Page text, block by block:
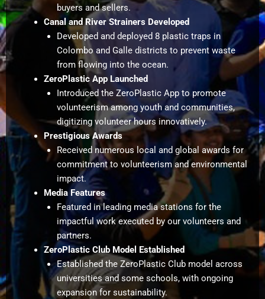
buyers and sellers.
Canal and River Strainers Developed
Developed and deployed 8 plastic traps in
Colombo and Galle districts to prevent waste
from flowing into the ocean.
ZeroPlastic App Launched
Introduced the ZeroPlastic App to promote
volunteerism among youth and communities,
digitizing volunteer hours innovatively.
Prestigious Awards
Received numerous local and global awards for
commitment to volunteerism and environmental
impact.
Media Features
Featured in leading media stations for the
impactful work executed by our volunteers and
partners.
ZeroPlastic Club Model Established
Established the ZeroPlastic Club model across
universities and some schools, with ongoing
expansion for sustainability.